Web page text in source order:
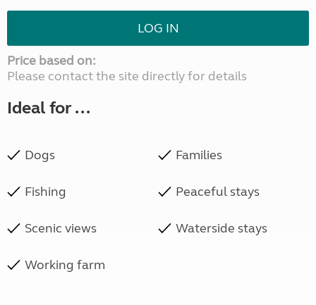
LOG IN
Price based on:
Please contact the site directly for details
Ideal for ...
Dogs Families
Fishing Peaceful stays
Scenic views Waterside stays
Working farm